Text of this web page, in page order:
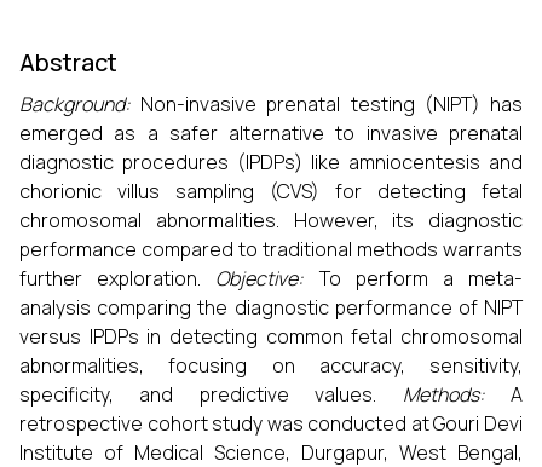
Abstract
Background: Non-invasive prenatal testing (NIPT) has
emerged as a safer alternative to invasive prenatal
diagnostic procedures (IPDPs) like amniocentesis and
chorionic villus sampling (CVS) for detecting fetal
chromosomal abnormalities. However, its diagnostic
performance compared to traditional methods warrants
further exploration. Objective: To perform a meta-
analysis comparing the diagnostic performance of NIPT
versus IPDPs in detecting common fetal chromosomal
abnormalities, focusing on accuracy, sensitivity,
specificity, and predictive values. Methods:A
retrospective cohort study was conducted at Gouri Devi
Institute of Medical Science, Durgapur, West Bengal,